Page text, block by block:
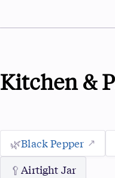
Kitchen &
🌿Black Pepper
🥄Airtight Jar